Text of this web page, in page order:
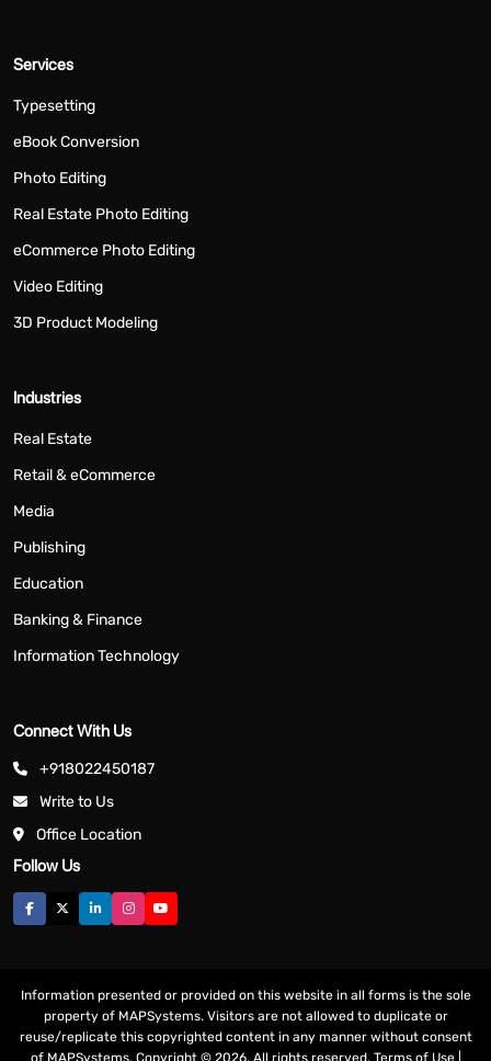
Services
Typesetting
eBook Conversion
Photo Editing
Real Estate Photo Editing
eCommerce Photo Editing
Video Editing
3D Product Modeling
Industries
Real Estate
Retail & eCommerce
Media
Publishing
Education
Banking & Finance
Information Technology
Connect With Us
+918022450187
Write to Us
Office Location
Follow Us
Information presented or provided on this website in all forms is the sole
property of MAPSystems. Visitors are not allowed to duplicate or
reuse/replicate this copyrighted content in any manner without consent
of MAPSystems. Copyright © 2026. All rights reserved. Terms of Use|